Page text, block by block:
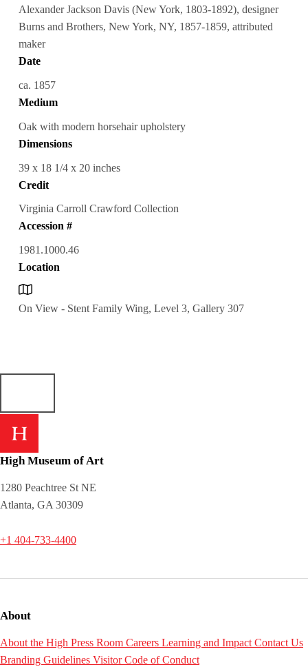
Alexander Jackson Davis (New York, 1803-1892), designer
Burns and Brothers, New York, NY, 1857-1859, attributed
maker
Date
ca. 1857
Medium
Oak with modern horsehair upholstery
Dimensions
39 x 18 1/4 x 20 inches
Credit
Virginia Carroll Crawford Collection
Accession #
1981.1000.46
Location
On View - Stent Family Wing, Level 3, Gallery 307
High Museum of Art
1280 Peachtree St NE
Atlanta, GA 30309
+1 404-733-4400
About
About the High Press Room Careers Learning and ImpactContact Us
Branding Guidelines Visitor Code of Conduct